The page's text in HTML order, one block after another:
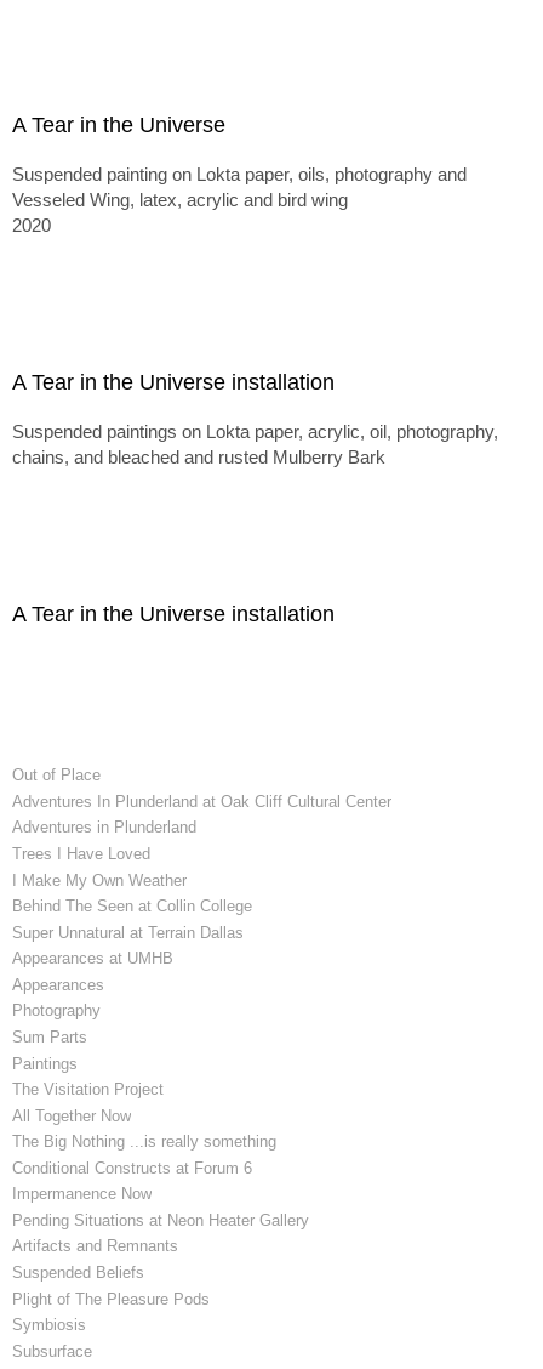
A Tear in the Universe
Suspended painting on Lokta paper, oils, photography and
Vesseled Wing, latex, acrylic and bird wing
2020
A Tear in the Universe installation
Suspended paintings on Lokta paper, acrylic, oil, photography,
chains, and bleached and rusted Mulberry Bark
A Tear in the Universe installation
Out of Place
Adventures In Plunderland at Oak Cliff Cultural Center
Adventures in Plunderland
Trees I Have Loved
I Make My Own Weather
Behind The Seen at Collin College
Super Unnatural at Terrain Dallas
Appearances at UMHB
Appearances
Photography
Sum Parts
Paintings
The Visitation Project
All Together Now
The Big Nothing ...is really something
Conditional Constructs at Forum 6
Impermanence Now
Pending Situations at Neon Heater Gallery
Artifacts and Remnants
Suspended Beliefs
Plight of The Pleasure Pods
Symbiosis
Subsurface